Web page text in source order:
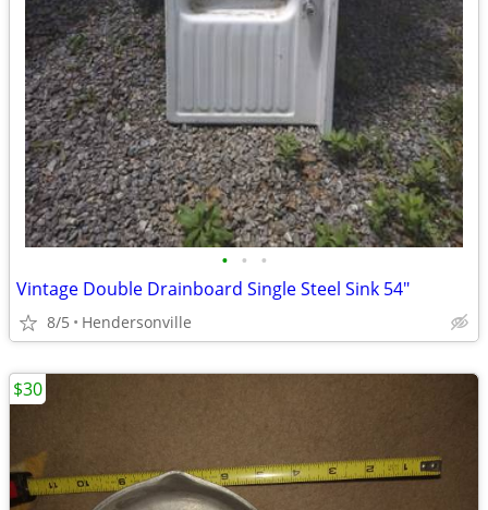
• • •
Vintage Double Drainboard Single Steel Sink 54"
8/5 Hendersonville
$30